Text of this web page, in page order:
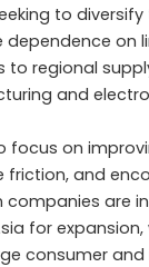
to
on
to regional
and
focus on
friction, and
companies are
for expansion,
consumer